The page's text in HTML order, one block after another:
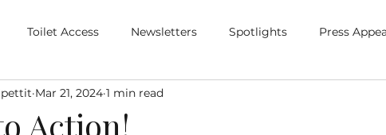
Toilet Access Newsletters Spotlights Press
Dignity Gender Equity
Action!
Mar 21, 2024 1 min read